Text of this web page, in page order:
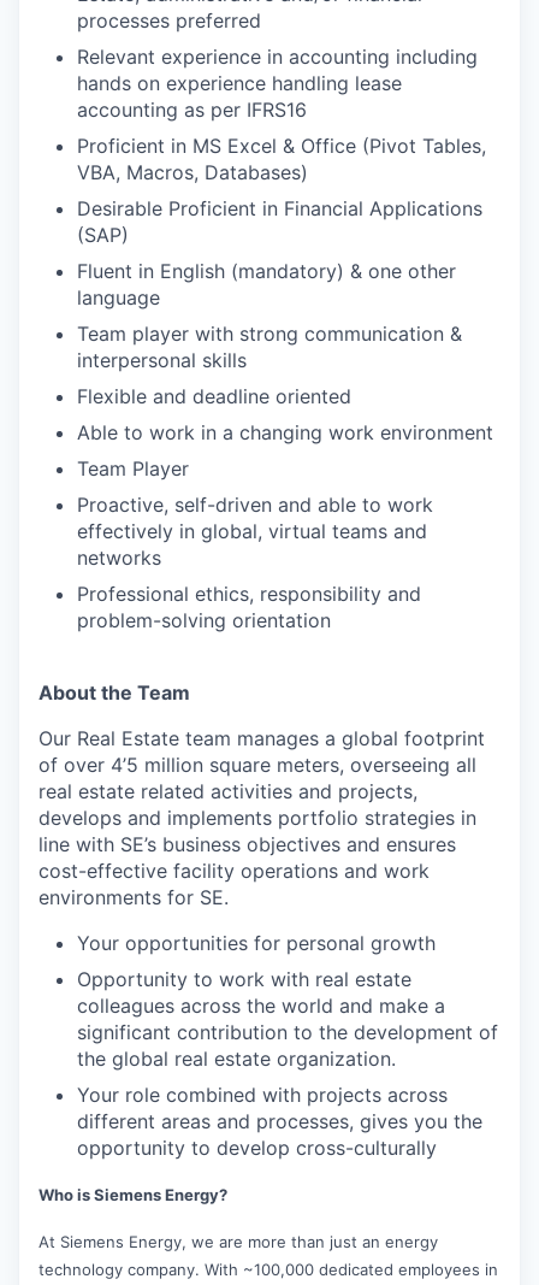
processes preferred
Relevant experience in accounting including
hands on experience handling lease
accounting as per IFRS16
Proficient in MS Excel & Office (Pivot Tables,
VBA, Macros, Databases)
Desirable Proficient in Financial Applications
(SAP)
Fluent in English (mandatory) & one other
language
Team player with strong communication &
interpersonal skills
Flexible and deadline oriented
Able to work in a changing work environment
Team Player
Proactive, self-driven and able to work
effectively in global, virtual teams and
networks
Professional ethics, responsibility and
problem-solving orientation
About the Team
Our Real Estate team manages a global footprint
of over 4’5 million square meters, overseeing all
real estate related activities and projects,
develops and implements portfolio strategies in
line with SE’s business objectives and ensures
cost-effective facility operations and work
environments for SE.
Your opportunities for personal growth
Opportunity to work with real estate
colleagues across the world and make a
significant contribution to the development of
the global real estate organization.
Your role combined with projects across
different areas and processes, gives you the
opportunity to develop cross-culturally
Who is Siemens Energy?
At Siemens Energy, we are more than just an energy
technology company. With ~100,000 dedicated employees in